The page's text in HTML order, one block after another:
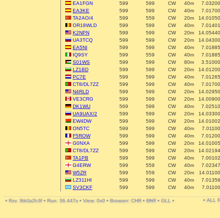
EA1FGN
599 599 CW 40m
EA3KE
599 599 CW 40m
TA2AO/4
599 559 CW 20m
OR18WLD
599 599 CW 40m
K2NPN
599 599 CW 20m
UA3TCQ
599 599 CW 20m
EA5NI
599 599 CW 40m
IQ9SY
599 559 CW 40m
S01WS
599 599 CW 80m
LZ1BD
599 599 CW 20m
PC7E
599 599 CW 40m
CT8/DL7ZZ
599 599 CW 40m
N4RLD
599 599 CW 20m
VE3CRG
599 599 CW 20m
DK1WU
569 599 CW 40m
UA9UAX/2
599 599 CW 20m
EW4DW
599 599 CW 20m
ON5TC
599 599 CW 40m
F5ROW
599 599 CW 40m
G0NXA
599 599 CW 20m
CT8/DL7ZZ
599 599 CW 20m
TA1PB
599 599 CW 40m
G4ERW
599 559 CW 40m
W5ZR
599 559 CW 20m
LZ311HI
599 599 CW 40m
SV3CKF
599 599 CW 40m
• Rev. 9bb3a2fc6f • Run: 36.447s • View: 0x0 • Browser: CHR • DNT • GLL • • ALL